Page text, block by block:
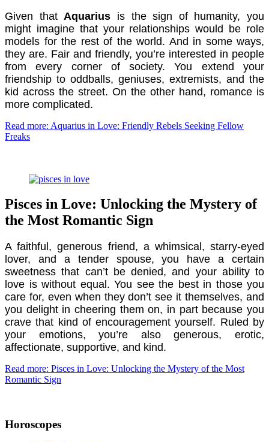
Given thatAquarius is the sign of humanity, you
might imagine that your relationships would be role
models for the rest of the world. And in some ways,
they are. Fair and friendly, you’re interested in people
from every corner of society. You extend your
friendship to oddballs, geniuses, extremists, and the
kid across the street. On the other hand, romance is
more complicated.
Read more: Aquarius in Love: Friendly Rebels Seeking Fellow
Freaks
Pisces in Love: Unlocking the Mystery of
the Most Romantic Sign
A faithful, generous friend, a whimsical, starry-eyed
lover, and a tender spouse, you have a certain
sweetness that can’t be denied, and your ability to
love is without equal. You see the best in those you
care for, even when they don’t see it themselves, and
you delight in cheering them on, in part because you
crave that kind of encouragement yourself. Ruled by
your emotions, you’re also generous, erotic,
affectionate, supportive, and kind.
Read more: Pisces in Love: Unlocking the Mystery of the Most
Romantic Sign
Horoscopes